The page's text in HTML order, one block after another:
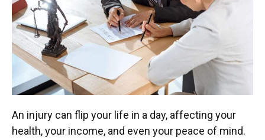
An injury can flip your life in a day, affecting your
health, your income, and even your peace of mind.